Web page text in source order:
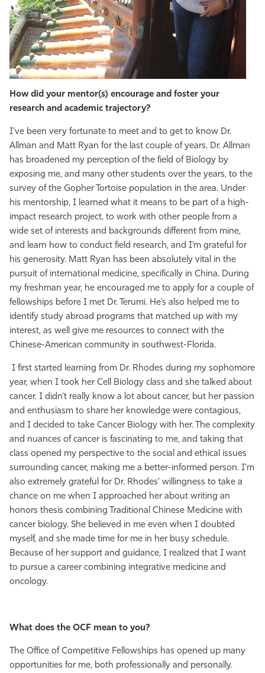
How did your mentor(s) encourage and foster your
research and academic trajectory?
I’ve been very fortunate to meet and to get to know Dr.
Allman and Matt Ryan for the last couple of years. Dr. Allman
has broadened my perception of the field of Biology by
exposing me, and many other students over the years, to the
survey of the Gopher Tortoise population in the area. Under
his mentorship, I learned what it means to be part of a high-
impact research project, to work with other people from a
wide set of interests and backgrounds different from mine,
and learn how to conduct field research, and I’m grateful for
his generosity. Matt Ryan has been absolutely vital in the
pursuit of international medicine, specifically in China. During
my freshman year, he encouraged me to apply for a couple of
fellowships before I met Dr. Terumi. He’s also helped me to
identify study abroad programs that matched up with my
interest, as well give me resources to connect with the
Chinese-American community in southwest-Florida.
I first started learning from Dr. Rhodes during my sophomore
year, when I took her Cell Biology class and she talked about
cancer. I didn't really know a lot about cancer, but her passion
and enthusiasm to share her knowledge were contagious,
and I decided to take Cancer Biology with her. The complexity
and nuances of cancer is fascinating to me, and taking that
class opened my perspective to the social and ethical issues
surrounding cancer, making me a better-informed person. I'm
also extremely grateful for Dr. Rhodes' willingness to take a
chance on me when I approached her about writing an
honors thesis combining Traditional Chinese Medicine with
cancer biology. She believed in me even when I doubted
myself, and she made time for me in her busy schedule.
Because of her support and guidance, I realized that I want
to pursue a career combining integrative medicine and
oncology.
What does the OCF mean to you?
The Office of Competitive Fellowships has opened up many
opportunities for me, both professionally and personally.